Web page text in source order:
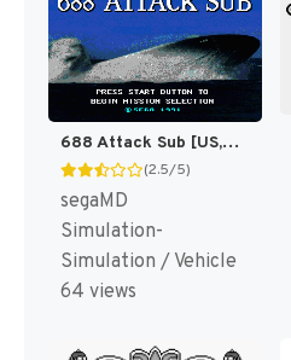
688 Attack Sub [US,EU]
(2.5/5)
segaMD
Simulation-
Simulation / Vehicle
64 views